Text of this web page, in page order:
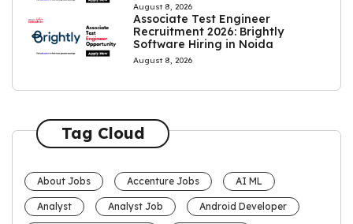
August 8, 2026
Associate Test Engineer
Recruitment 2026: Brightly
Software Hiring in Noida
August 8, 2026
Tag Cloud
About Jobs Accenture Jobs AI ML
Analyst Analyst Job Android Developer